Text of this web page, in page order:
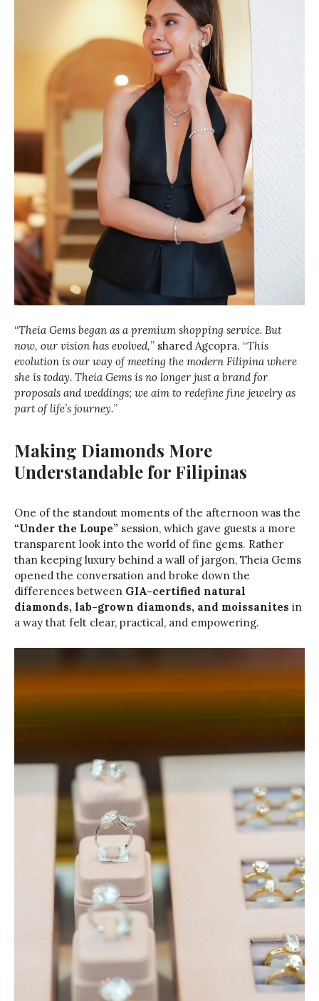
“Theia Gems began as a premium shopping service. But
now, our vision has evolved,” shared Agcopra. “This
evolution is our way of meeting the modern Filipina where
she is today. Theia Gems is no longer just a brand for
proposals and weddings; we aim to redefine fine jewelry as
part of life’s journey.”
Making Diamonds More
Understandable for Filipinas
One of the standout moments of the afternoon was the
“Under the Loupe” session, which gave guests a more
transparent look into the world of fine gems. Rather
than keeping luxury behind a wall of jargon, Theia Gems
opened the conversation and broke down the
differences between GIA-certified natural
diamonds, lab-grown diamonds, and moissanites in
a way that felt clear, practical, and empowering.